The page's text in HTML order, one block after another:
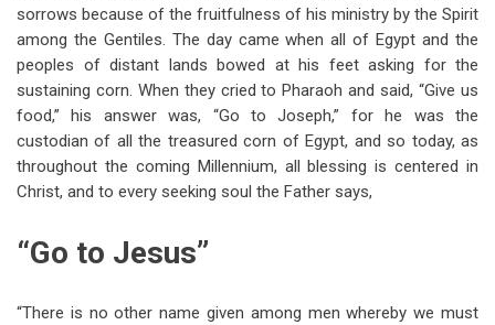
sorrows because of the fruitfulness of his ministry by the Spirit
among the Gentiles. The day came when all of Egypt and the
peoples of distant lands bowed at his feet asking for the
sustaining corn. When they cried to Pharaoh and said, “Give us
food,” his answer was, “Go to Joseph,” for he was the
custodian of all the treasured corn of Egypt, and so today, as
throughout the coming Millennium, all blessing is centered in
Christ, and to every seeking soul the Father says,
“Go to Jesus”
“There is no other name given among men whereby we must